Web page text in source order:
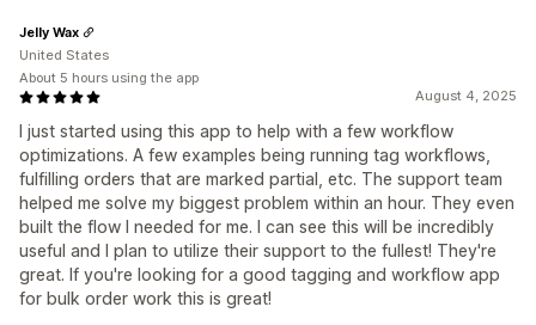
August 4, 2025
I just started using this app to help with a few workflow
optimizations. A few examples being running tag workflows,
fulfilling orders that are marked partial, etc. The support team
helped me solve my biggest problem within an hour. They even
built the flow I needed for me. I can see this will be incredibly
useful and I plan to utilize their support to the fullest! They're
great. If you're looking for a good tagging and workflow app
for bulk order work this is great!
Jelly Wax
United States
About 5 hours using the app